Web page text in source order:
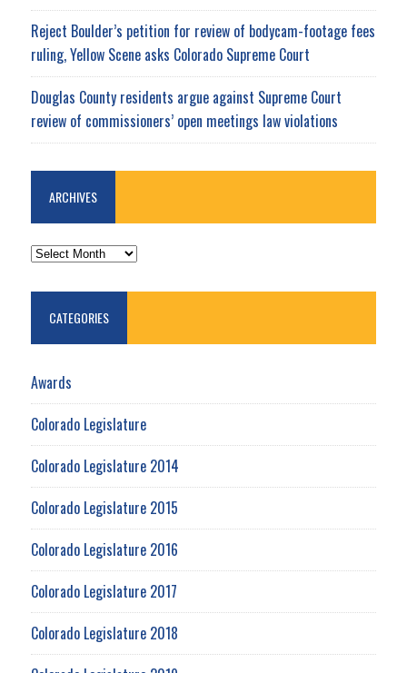
Reject Boulder’s petition for review of bodycam-footage fees
ruling, Yellow Scene asks Colorado Supreme Court
Douglas County residents argue against Supreme Court
review of commissioners’ open meetings law violations
ARCHIVES
ARCHIVES
CATEGORIES
Awards
Colorado Legislature
Colorado Legislature 2014
Colorado Legislature 2015
Colorado Legislature 2016
Colorado Legislature 2017
Colorado Legislature 2018